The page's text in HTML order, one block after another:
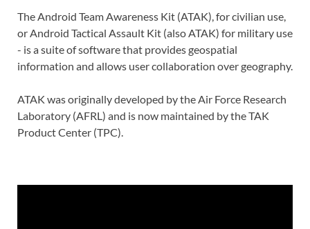
The Android Team Awareness Kit (ATAK), for civilian use,
or Android Tactical Assault Kit (also ATAK) for military use
- is a suite of software that provides geospatial
information and allows user collaboration over geography.
ATAK was originally developed by the Air Force Research
Laboratory (AFRL) and is now maintained by the TAK
Product Center (TPC).